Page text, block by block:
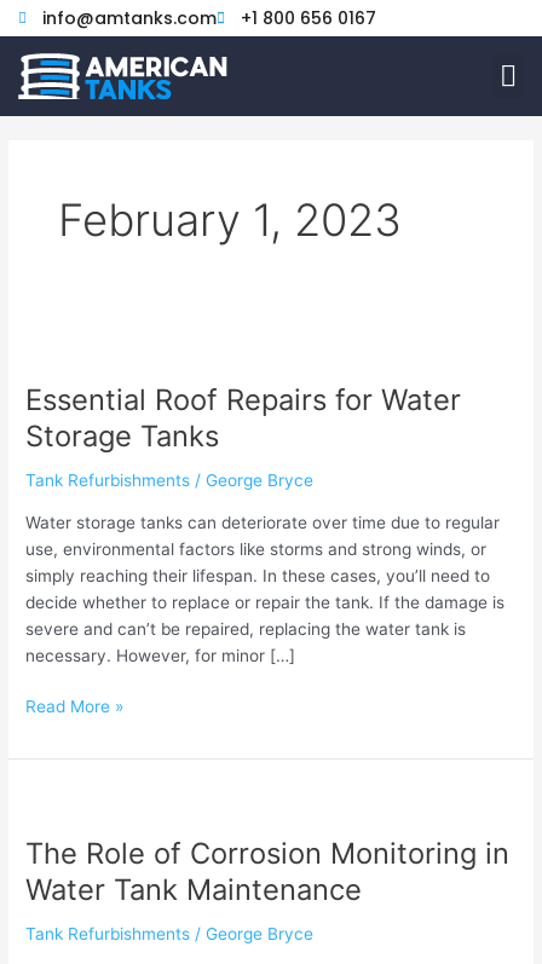
Skip
to
content
info@amtanks.com +1 800 656 0167
February 1, 2023
Essential Roof Repairs for Water
Storage Tanks
Tank Refurbishments /George Bryce
Water storage tanks can deteriorate over time due to regular
use, environmental factors like storms and strong winds, or
simply reaching their lifespan. In these cases, you’ll need to
decide whether to replace or repair the tank. If the damage is
severe and can’t be repaired, replacing the water tank is
necessary. However, for minor […]
Repairs
for
Water
Storage
Read More »
The Role of Corrosion Monitoring in
Water Tank Maintenance
Tank Refurbishments /George Bryce
of
Corrosion
Monitoring
in